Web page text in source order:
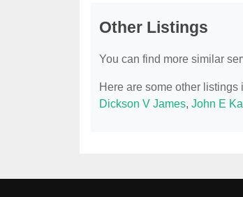
Other Listings
You can find more similar
Here are some other
Dickson V James, John E